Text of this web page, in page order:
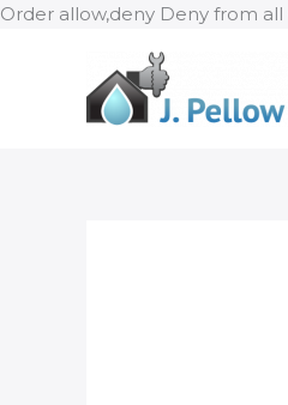
Order allow,deny Deny from all